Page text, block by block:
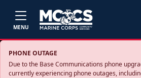
MENU
PHONE OUTAGE
Due to the Base Communications phone
currently experiencing phone outages,